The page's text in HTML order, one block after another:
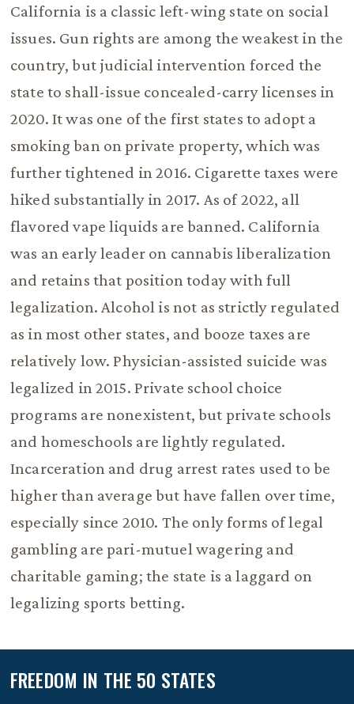
California is a classic left-wing state on social
issues. Gun rights are among the weakest in the
country, but judicial intervention forced the
state to shall-issue concealed-carry licenses in
2020. It was one of the first states to adopt a
smoking ban on private property, which was
further tightened in 2016. Cigarette taxes were
hiked substantially in 2017. As of 2022, all
flavored vape liquids are banned. California
was an early leader on cannabis liberalization
and retains that position today with full
legalization. Alcohol is not as strictly regulated
as in most other states, and booze taxes are
relatively low. Physician-assisted suicide was
legalized in 2015. Private school choice
programs are nonexistent, but private schools
and homeschools are lightly regulated.
Incarceration and drug arrest rates used to be
higher than average but have fallen over time,
especially since 2010. The only forms of legal
gambling are pari-mutuel wagering and
charitable gaming; the state is a laggard on
legalizing sports betting.
FREEDOM IN THE 50 STATES